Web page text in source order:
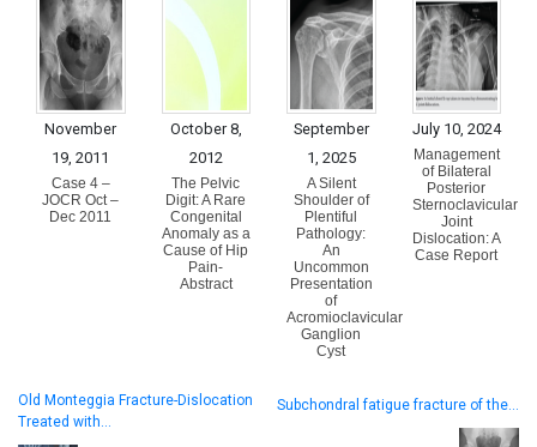
November
19, 2011
Case 4 –
JOCR Oct –
Dec 2011
October 8,
2012
The Pelvic
Digit: A Rare
Congenital
Anomaly as a
Cause of Hip
Pain-
Abstract
September
1, 2025
A Silent
Shoulder of
Plentiful
Pathology:
An
Uncommon
Presentation
of
Acromioclavicular
Ganglion
Cyst
July 10, 2024
Management
of Bilateral
Posterior
Sternoclavicular
Joint
Dislocation: A
Case Report
Old Monteggia Fracture-Dislocation
Treated with…
Subchondral fatigue fracture of the…